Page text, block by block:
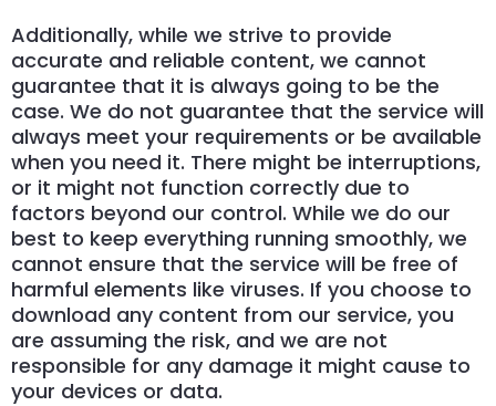
Additionally, while we strive to provide
accurate and reliable content, we cannot
guarantee that it is always going to be the
case. We do not guarantee that the service will
always meet your requirements or be available
when you need it. There might be interruptions,
or it might not function correctly due to
factors beyond our control. While we do our
best to keep everything running smoothly, we
cannot ensure that the service will be free of
harmful elements like viruses. If you choose to
download any content from our service, you
are assuming the risk, and we are not
responsible for any damage it might cause to
your devices or data.